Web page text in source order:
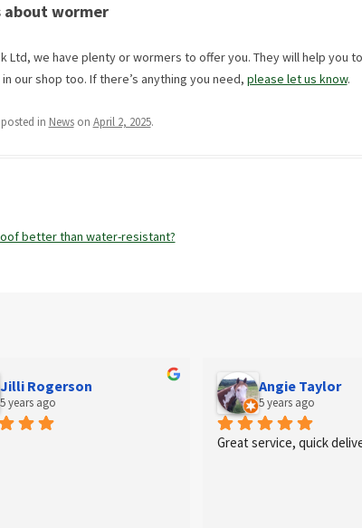
about wormer
Ltd, we have plenty or wormers to offer you. They will help you
our shop too. If there’s anything you need, please let us know.
in Newson April 2, 2025.
better than water-resistant?
Jilli Rogerson
5 years ago
Angie Taylor
5 years ago
Great service, quick